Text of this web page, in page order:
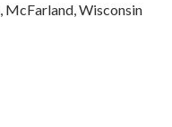
, McFarland, Wisconsin